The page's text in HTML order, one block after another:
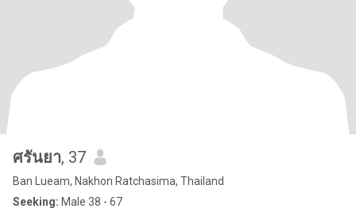
ศรันยา, 37
Ban Lueam, Nakhon Ratchasima, Thailand
Seeking: Male 38 - 67